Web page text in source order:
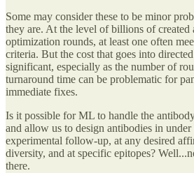
Some may consider these to be minor
they are. At the level of billions of
optimization rounds, at least one often
criteria. But the cost that goes into
significant, especially as the number of
turnaround time can be problematic for
immediate fixes.
Is it possible for ML to handle the
and allow us to design antibodies in
experimental follow-up, at any desired
diversity, and at specific epitopes?
there.